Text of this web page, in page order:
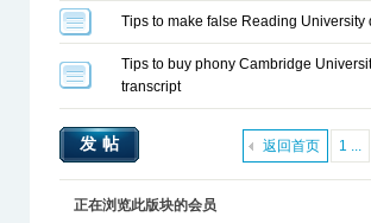
Tips to make false Reading University
Tips to buy phony Cambridge
transcript
1 ...
返回首页
发帖
正在浏览此版块的会员